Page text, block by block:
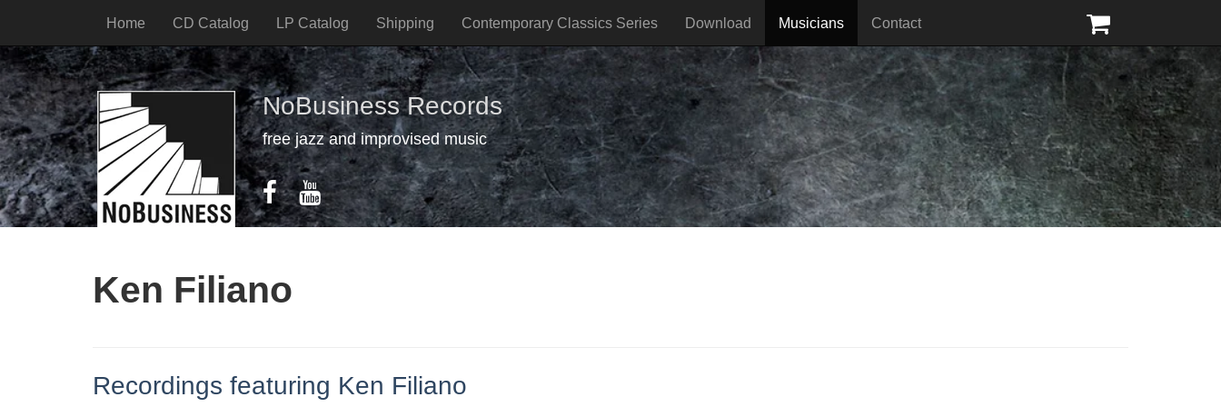
Home CD Catalog LP Catalog Shipping Contemporary Classics Series Download Musicians Contact
NoBusiness Records
free jazz and improvised music
Ken Filiano
Recordings featuring Ken Filiano